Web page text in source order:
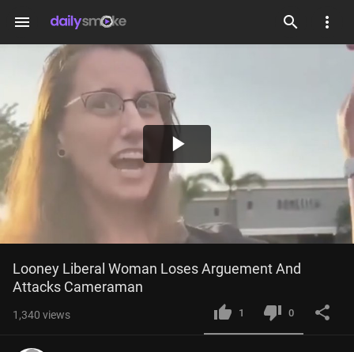
menu
Play
Video
Looney Liberal Woman Loses Arguement And
Attacks Cameraman
1,340 views 1 0